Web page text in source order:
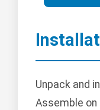
Unpack and
Assemble on